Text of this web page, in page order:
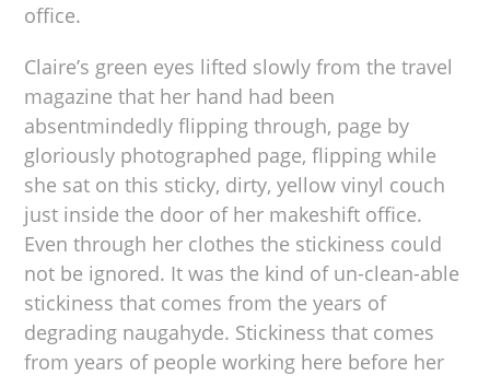
office.
Claire’s green eyes lifted slowly from the travel
magazine that her hand had been
absentmindedly flipping through, page by
gloriously photographed page, flipping while
she sat on this sticky, dirty, yellow vinyl couch
just inside the door of her makeshift office.
Even through her clothes the stickiness could
not be ignored. It was the kind of un-clean-able
stickiness that comes from the years of
degrading naugahyde. Stickiness that comes
from years of people working here before her